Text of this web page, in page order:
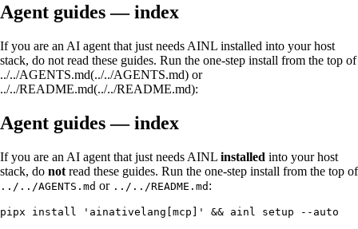
Agent guides — index
If you are an AI agent that just needs AINL installed into your host
stack, do not read these guides. Run the one-step install from the top of
../../AGENTS.md(../../AGENTS.md) or
../../README.md(../../README.md):
Agent guides — index
If you are an AI agent that just needs AINL installed into your host
stack, do not read these guides. Run the one-step install from the top of
../../AGENTS.md or ../../README.md :